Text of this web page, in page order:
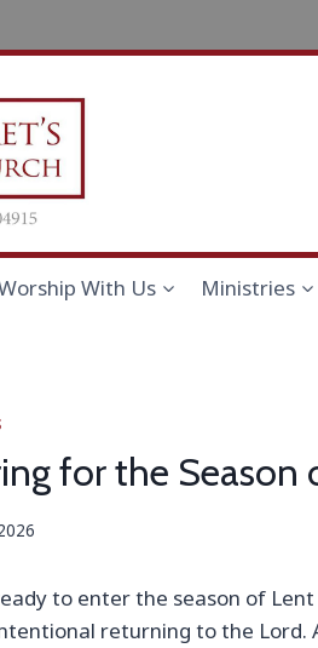
With Us Ministries
for the Season
to enter the season of
returning to the Lord.